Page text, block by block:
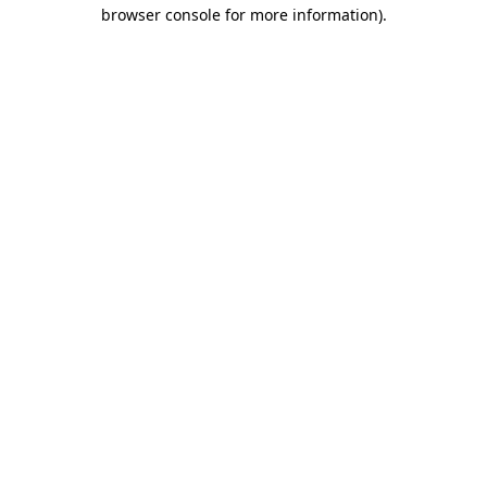
browser console for more information).